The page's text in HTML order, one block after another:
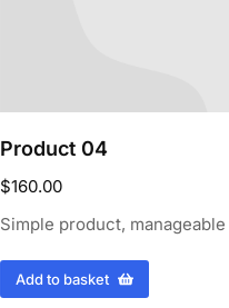
Product 04
$160.00
Simple product,
Add to basket